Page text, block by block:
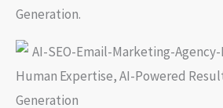
Generation.
Human Expertise, AI-Powered
Generation